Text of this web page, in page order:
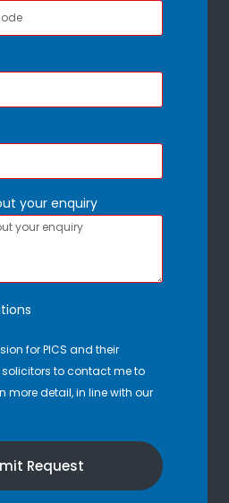
your enquiry
for PICS and their
to contact me to
more detail, in line with our
Request